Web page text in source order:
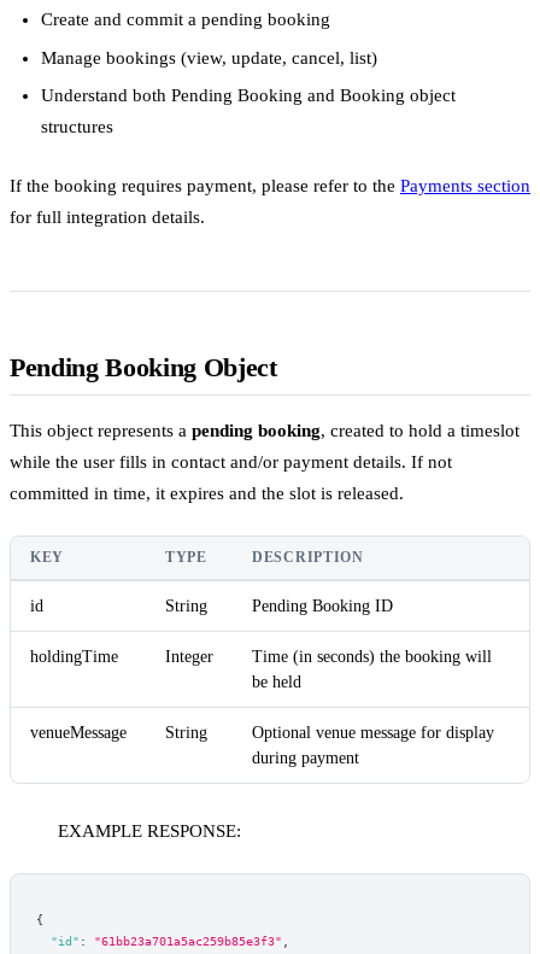
Create and commit a pending booking
Manage bookings (view, update, cancel, list)
Understand both Pending Booking and Booking object
structures
If the booking requires payment, please refer to the Payments section
for full integration details.
Pending Booking Object
This object represents a pending booking, created to hold a timeslot
while the user fills in contact and/or payment details. If not
committed in time, it expires and the slot is released.
KEY TYPE DESCRIPTION
id String Pending Booking ID
holdingTime Integer
Time (in seconds) the booking will
be held
venueMessage String
Optional venue message for display
during payment
EXAMPLE RESPONSE:
{
"id" : "61bb23a701a5ac259b85e3f3"